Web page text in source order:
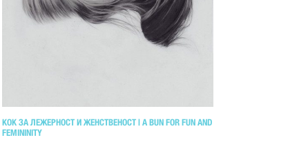
КОК ЗА ЛЕЖЕРНОСТ И ЖЕНСТВЕНОСТ | A BUN FOR FUN AND
FEMININITY